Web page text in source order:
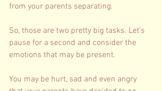
from your parents separating.
So, those are two pretty big tasks. Let’s
pause for a second and consider the
emotions that may be present.
You may be hurt, sad and even angry